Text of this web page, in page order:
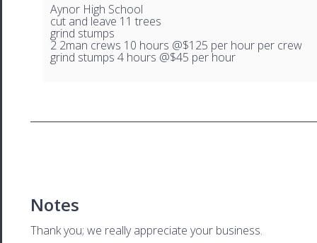
Aynor High School
cut and leave 11 trees
grind stumps
2 2man crews 10 hours @$125 per hour per crew
grind stumps 4 hours @$45 per hour
Notes
Thank you; we really appreciate your business.